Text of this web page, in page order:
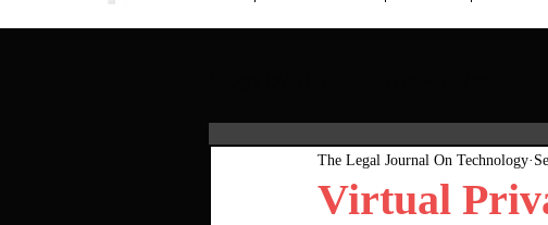
Most Popular Pink Box
Virtual
The Legal Journal On Technology